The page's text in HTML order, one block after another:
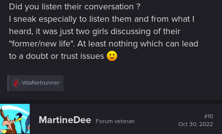
Did you listen their conversation ?
I sneak especially to listen them and from what I
heard, it was just two girls discussing of their
"former/new life". At least nothing which can lead
to a doubt or trust issues
R
c
t
i
o
VdaNetrunner
MartineDee Forum veteran
#10
Oct 30, 2022